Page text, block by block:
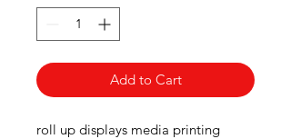
Add to Cart
roll up displays media printing